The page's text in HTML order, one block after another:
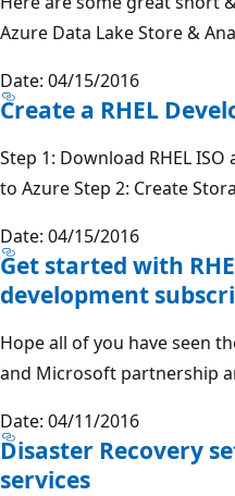
Azure Data Lake Store &
Date: 04/15/2016
Create a RHEL
Step 1: Download RHEL
to Azure Step 2: Create
Date: 04/15/2016
Get started with
development
Hope all of you have seen
and Microsoft partnership
Date: 04/11/2016
Disaster Recovery
services